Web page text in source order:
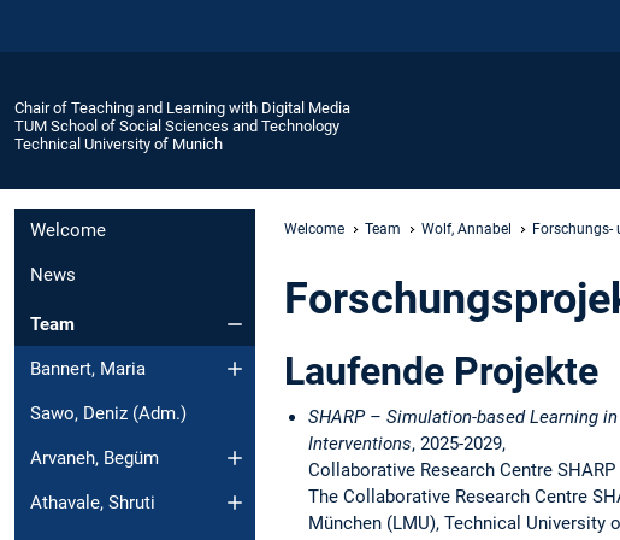
Chair of Teaching and Learning with Digital Media
TUM School of Social Sciences and Technology
Technical University of Munich
Welcome
News
Team
Bannert, Maria
Sawo, Deniz (Adm.)
Arvaneh, Begüm
Athavale, Shruti
Welcome Team Wolf, Annabel Forschungs-
Laufende Projekte
SHARP – Simulation-based Learning
Interventions, 2025-2029,
Collaborative Research Centre
The Collaborative Research Centre
München (LMU), Technical University